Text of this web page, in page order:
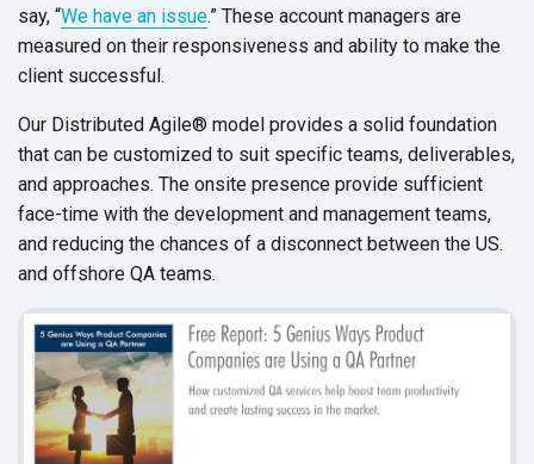
say, “We have an issue.” These account managers are
measured on their responsiveness and ability to make the
client successful.
Our Distributed Agile® model provides a solid foundation
that can be customized to suit specific teams, deliverables,
and approaches. The onsite presence provide sufficient
face-time with the development and management teams,
and reducing the chances of a disconnect between the US.
and offshore QA teams.